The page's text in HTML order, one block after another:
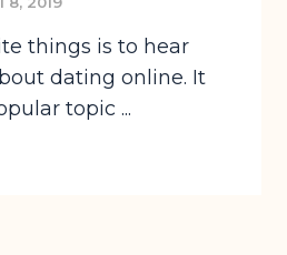
things is to hear
dating online. It
topic ...